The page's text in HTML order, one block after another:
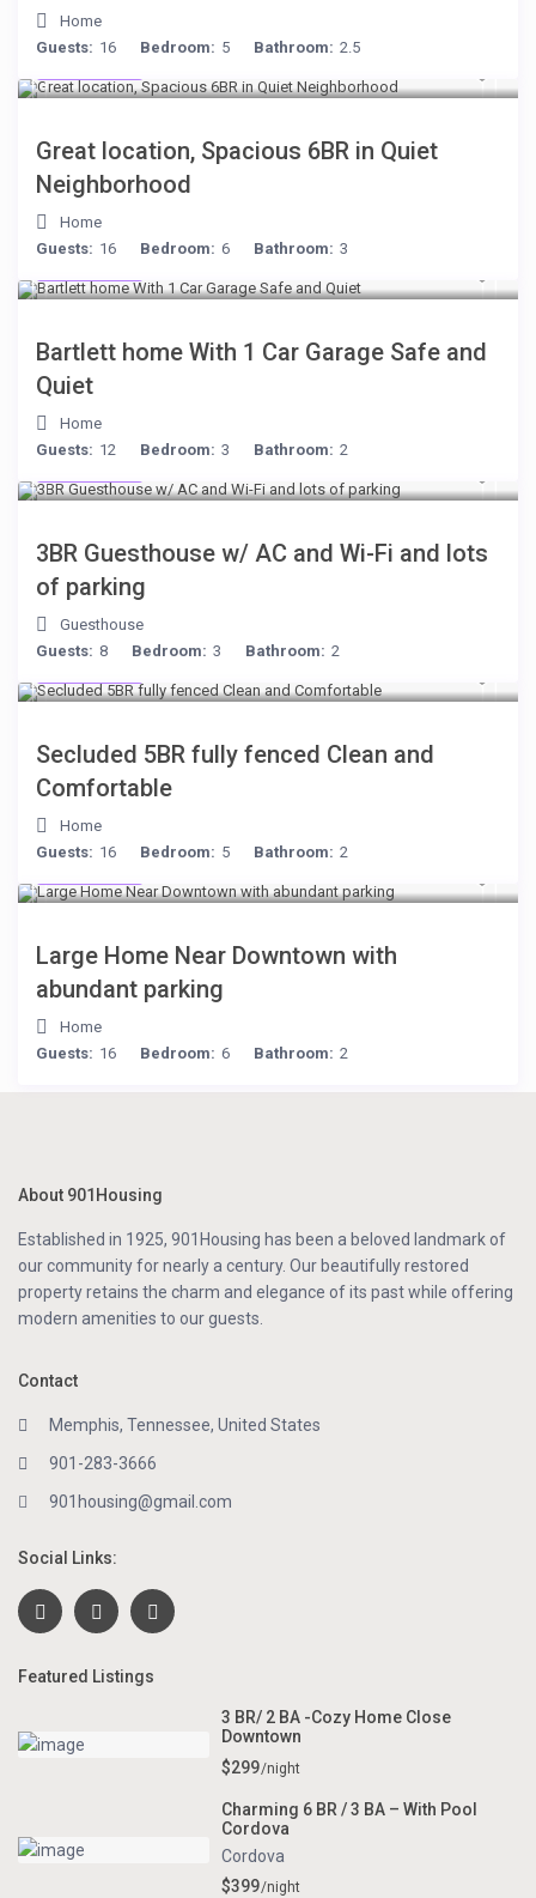
Home
Guests: 16 Bedroom: 5 Bathroom: 2.5
Great location, Spacious 6BR in Quiet
Neighborhood
Home
Guests: 16 Bedroom: 6 Bathroom: 3
Bartlett home With 1 Car Garage Safe and
Quiet
Home
Guests: 12 Bedroom: 3 Bathroom: 2
3BR Guesthouse w/ AC and Wi-Fi and lots
of parking
Guesthouse
Guests: 8 Bedroom: 3 Bathroom: 2
Secluded 5BR fully fenced Clean and
Comfortable
Home
Guests: 16 Bedroom: 5 Bathroom: 2
Large Home Near Downtown with
abundant parking
Home
Guests: 16 Bedroom: 6 Bathroom: 2
About 901Housing
Established in 1925, 901Housing has been a beloved landmark of
our community for nearly a century. Our beautifully restored
property retains the charm and elegance of its past while offering
modern amenities to our guests.
Contact
Memphis, Tennessee, United States
901-283-3666
901housing@gmail.com
Social Links:
Featured Listings
3 BR/ 2 BA -Cozy Home Close
Downtown
$299/night
Charming 6 BR / 3 BA – With Pool
Cordova
Cordova
$399/night